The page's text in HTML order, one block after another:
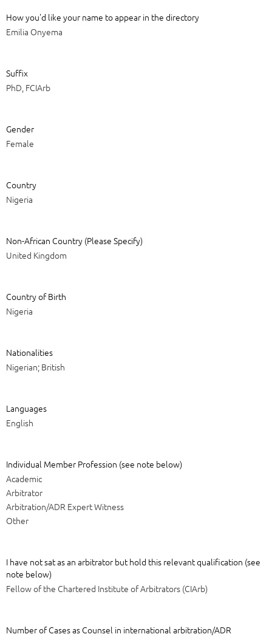
How you'd like your name to appear in the directory
Emilia Onyema
Suffix
PhD, FCIArb
Gender
Female
Country
Nigeria
Non-African Country (Please Specify)
United Kingdom
Country of Birth
Nigeria
Nationalities
Nigerian; British
Languages
English
Individual Member Profession (see note below)
Academic
Arbitrator
Arbitration/ADR Expert Witness
Other
I have not sat as an arbitrator but hold this relevant qualification (see
note below)
Fellow of the Chartered Institute of Arbitrators (CIArb)
Number of Cases as Counsel in international arbitration/ADR